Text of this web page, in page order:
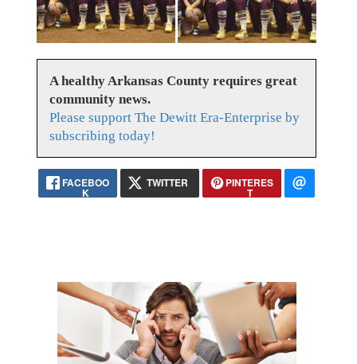
A healthy Arkansas County requires great
community news.
Please support The Dewitt Era-Enterprise by
subscribing today!
FACEBOO
K
TWITTER PINTERES
T